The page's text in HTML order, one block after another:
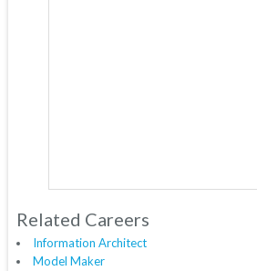
Related Careers
Information Architect
Model Maker